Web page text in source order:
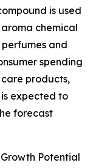
is used
chemical
and
spending
products,
expected to
forecast
Potential